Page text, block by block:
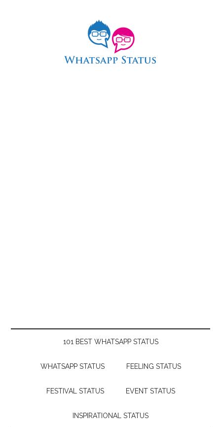
101 BEST WHATSAPP STATUS
WHATSAPP STATUS FEELING STATUS
FESTIVAL STATUS EVENT STATUS
INSPIRATIONAL STATUS